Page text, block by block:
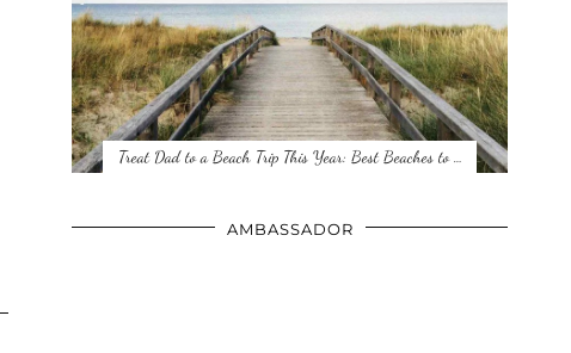
Treat Dad to a Beach Trip This Year: Best Beaches to …
AMBASSADOR